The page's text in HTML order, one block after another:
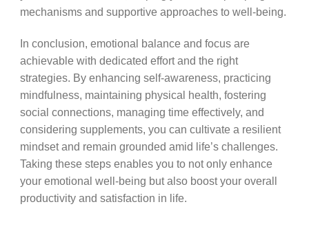
mechanisms and supportive approaches to well-being.
In conclusion, emotional balance and focus are
achievable with dedicated effort and the right
strategies. By enhancing self-awareness, practicing
mindfulness, maintaining physical health, fostering
social connections, managing time effectively, and
considering supplements, you can cultivate a resilient
mindset and remain grounded amid life’s challenges.
Taking these steps enables you to not only enhance
your emotional well-being but also boost your overall
productivity and satisfaction in life.